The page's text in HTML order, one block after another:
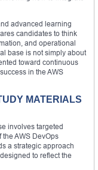
advanced learning
candidates to think
and operational
base is not simply about
toward continuous
in the AWS
MATERIALS
involves targeted
AWS DevOps
a strategic approach
to reflect the